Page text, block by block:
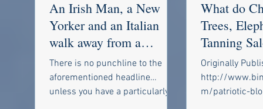
An Irish Man, a New
Yorker and an Italian
walk away from a
Brawl……How to
bounce back fro
There is no punchline to the
aforementioned headline…
unless you have a particularly
What do
Trees,
Tanning
Common?
Originally
http://
m/patriotic-blog/